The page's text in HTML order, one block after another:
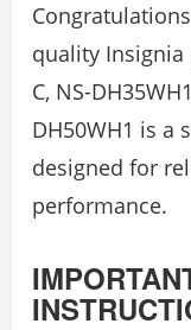
quality Insignia
C, NS-
DH50WH1 is a
designed for
performance.